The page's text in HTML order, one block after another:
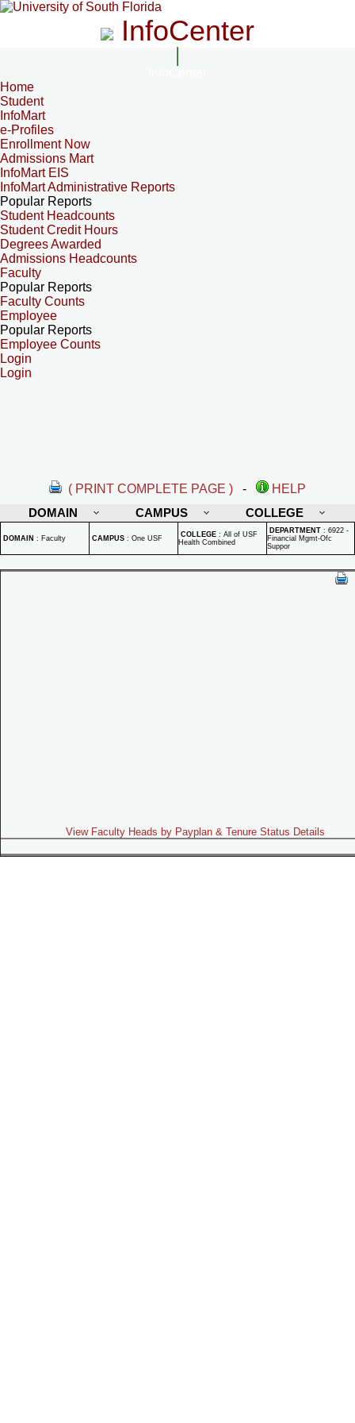
InfoCenter
Home
Student
InfoMart
e-Profiles
Enrollment Now
Admissions Mart
InfoMart EIS
InfoMart Administrative Reports
Popular Reports
Student Headcounts
Student Credit Hours
Degrees Awarded
Admissions Headcounts
Faculty
Popular Reports
Faculty Counts
Employee
Popular Reports
Employee Counts
Login
Login
( PRINT COMPLETE PAGE ) -
HELP
DOMAIN
CAMPUS COLLEGE
DOMAIN : Faculty CAMPUS : One USF COLLEGE : All of USF
Health Combined
DEPARTMENT : 6922 -
Financial Mgmt-Ofc
Suppor
View Faculty Heads by Payplan & Tenure Status Details